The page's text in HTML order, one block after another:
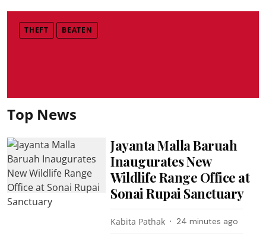
THEFT BEATEN
Top News
Jayanta Malla Baruah
Inaugurates New
Wildlife Range Office at
Sonai Rupai Sanctuary
Kabita Pathak 24 minutes ago